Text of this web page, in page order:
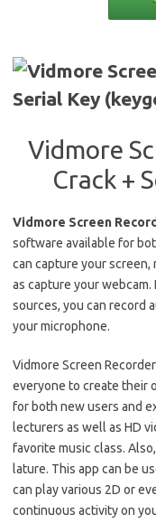
Vidmore
Crack +
Vidmore Screen
software available for
can capture your screen,
as capture your
sources, you can record
your microphone.
Vidmore Screen
everyone to create their
for both new users and
lecturers as well as HD
favorite music class.
lature. This app can be
can play various 2D or
continuous activity on